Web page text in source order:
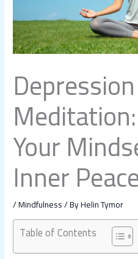
Depression
Your
Inner
/Mindfulness/ ByHelin Tymor
Table of Contents